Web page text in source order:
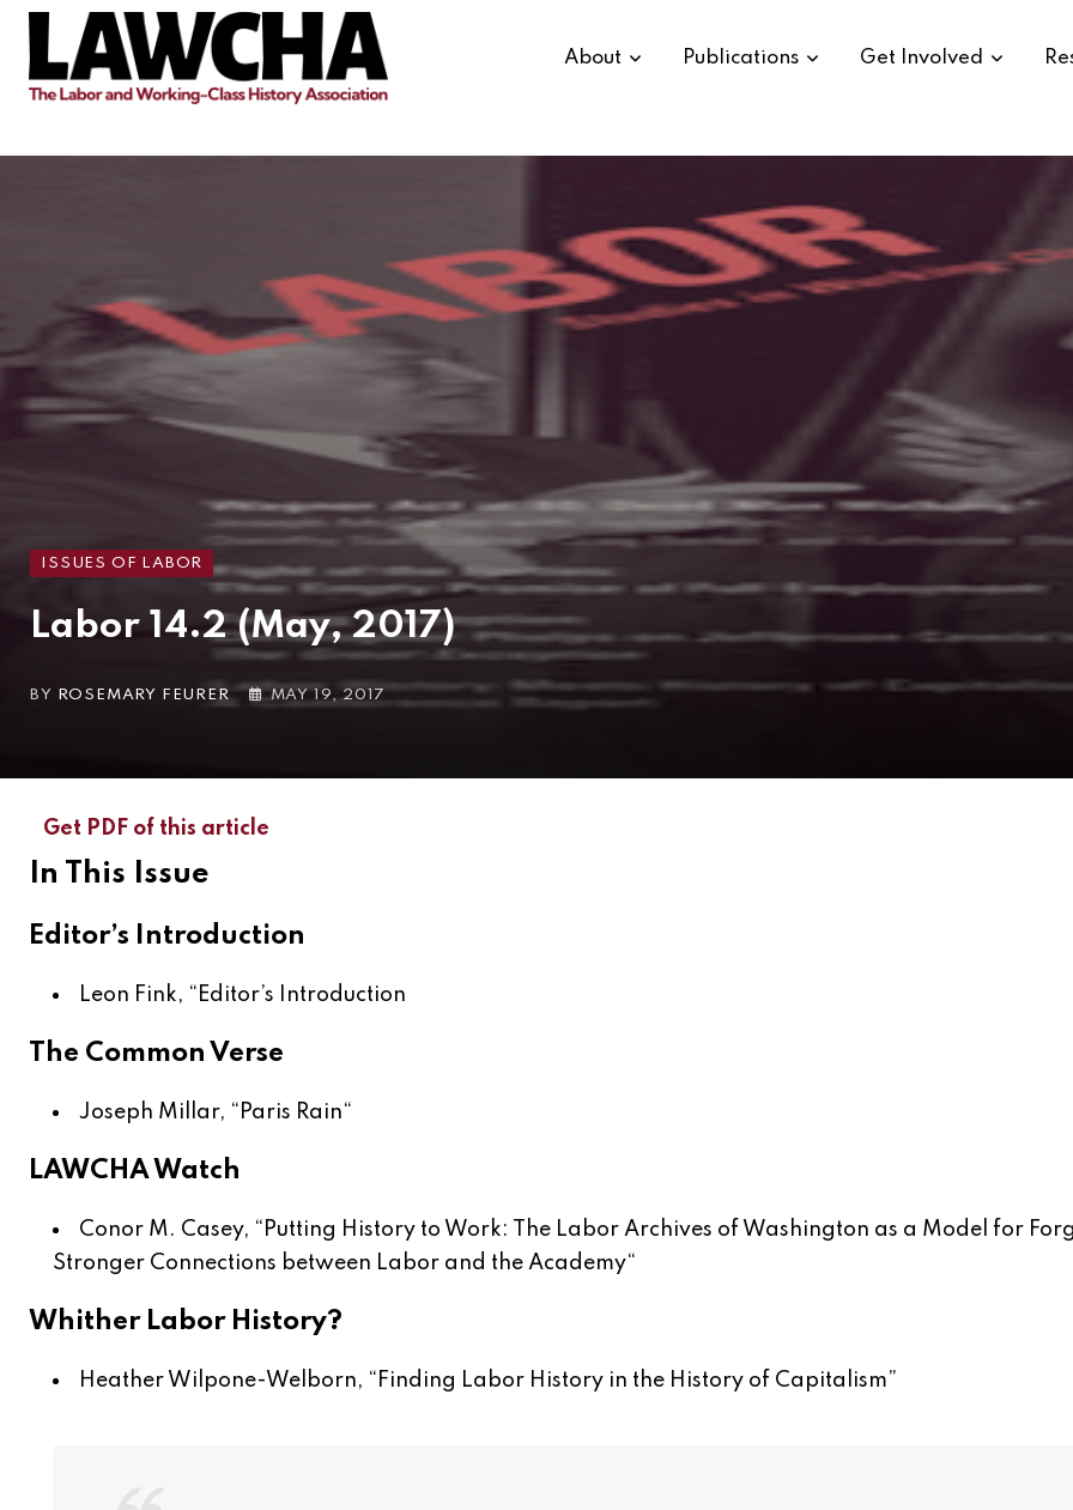
About Publications Get Involved
ISSUES OF LABOR
Labor 14.2 (May, 2017)
BY ROSEMARY FEURER MAY 19, 2017
Get PDF of this article
In This Issue
Editor’s Introduction
Leon Fink, “ Editor’s Introduction
The Common Verse
Joseph Millar, “ Paris Rain“
LAWCHA Watch
Conor M. Casey, “ Putting History to Work: The Labor Archives of Washington as a Model for
Stronger Connections between Labor and the Academy“
Whither Labor History?
Heather Wilpone-Welborn, “ Finding Labor History in the History of Capitalism”